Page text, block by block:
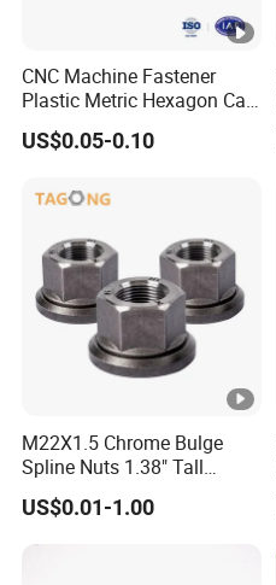
CNC Machine Fastener
Plastic Metric Hexagon Cap
Nut, DIN1587 M6 Peek Hex
Cap Nut
US$0.05-0.10
M22X1.5 Chrome Bulge
Spline Nuts 1.38" Tall
Locking Lug Nuts M14X1.5
US$0.01-1.00